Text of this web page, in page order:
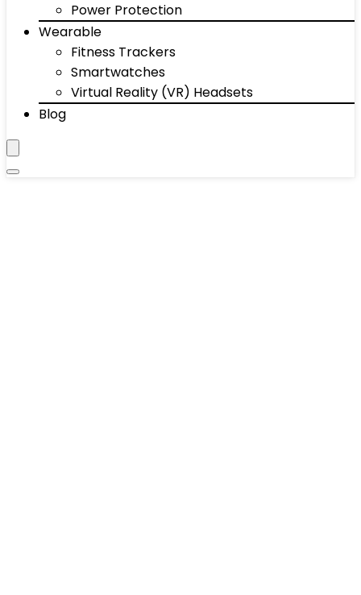
Power Protection
Wearable
Fitness Trackers
Smartwatches
Virtual Reality (VR) Headsets
Blog